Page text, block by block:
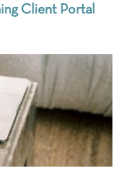
Client Portal